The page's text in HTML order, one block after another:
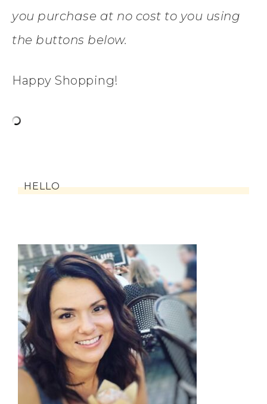
you purchase at no cost to you using
the buttons below.
Happy Shopping!
HELLO